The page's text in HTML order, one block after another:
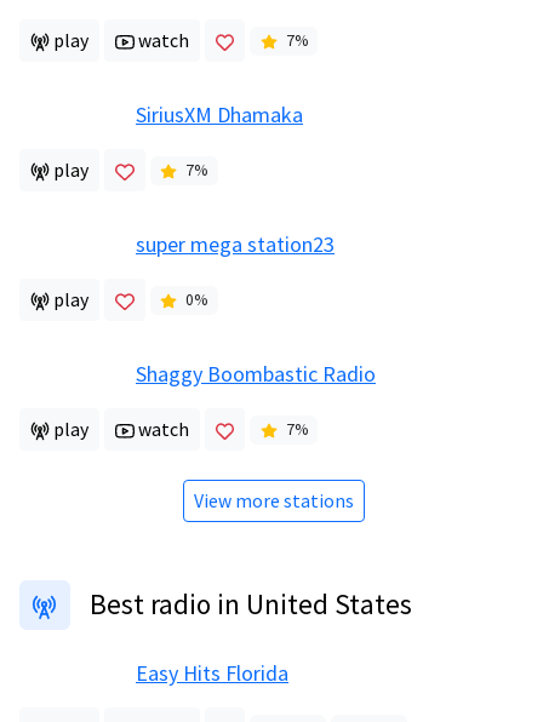
play watch 7%
SiriusXM Dhamaka
play 7%
super mega station23
play 0%
Shaggy Boombastic Radio
play watch 7%
View more stations
Best radio in United States
Easy Hits Florida